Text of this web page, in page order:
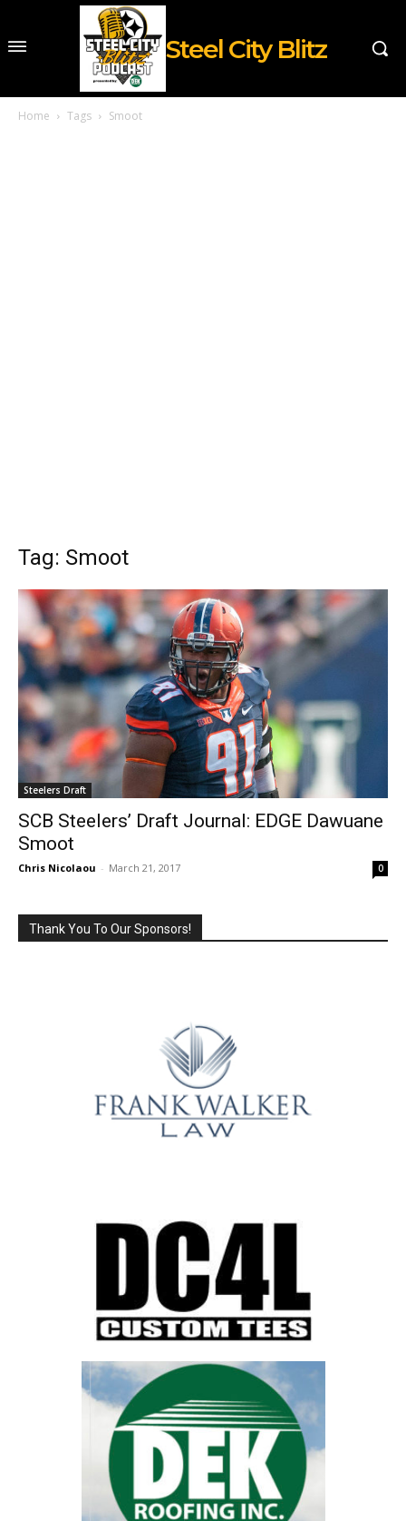
Steel City Blitz
Home Tags Smoot
Tag: Smoot
Steelers Draft
SCB Steelers’ Draft Journal: EDGE Dawuane
Smoot
Chris Nicolaou - March 21, 2017 0
Thank You To Our Sponsors!